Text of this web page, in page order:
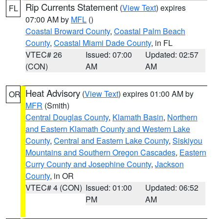
FL Rip Currents Statement (View Text) expires
07:00 AM by MFL ()
Coastal Broward County, Coastal Palm Beach
County, Coastal Miami Dade County, in FL
VTEC# 26
(CON)
Issued: 07:00
AM
Updated: 02:57
AM
OR Heat Advisory (View Text) expires 01:00 AM by
MFR (Smith)
Central Douglas County, Klamath Basin, Northern
and Eastern Klamath County and Western Lake
County, Central and Eastern Lake County, Siskiyou
Mountains and Southern Oregon Cascades, Eastern
Curry County and Josephine County, Jackson
County, in OR
VTEC# 4 (CON) Issued: 01:00
PM
Updated: 06:52
AM